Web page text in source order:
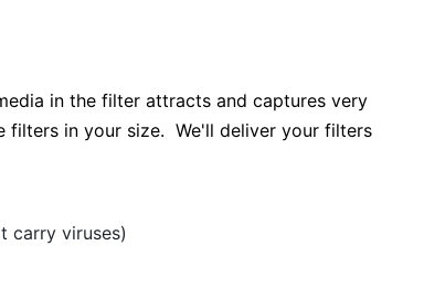
in the filter attracts and captures very
filters in your size. We'll deliver your filters
carry viruses)